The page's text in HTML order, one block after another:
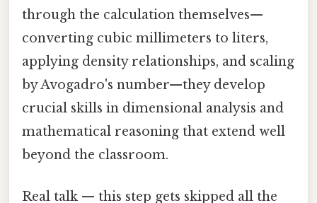
through the calculation themselves—
converting cubic millimeters to liters,
applying density relationships, and scaling
by Avogadro's number—they develop
crucial skills in dimensional analysis and
mathematical reasoning that extend well
beyond the classroom.
Real talk — this step gets skipped all the